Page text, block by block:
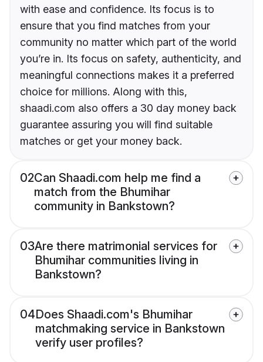
with ease and confidence. Its focus is to
ensure that you find matches from your
community no matter which part of the world
you’re in. Its focus on safety, authenticity, and
meaningful connections makes it a preferred
choice for millions. Along with this,
shaadi.com also offers a 30 day money back
guarantee assuring you will find suitable
matches or get your money back.
02Can Shaadi.com help me find a
match from the Bhumihar
community in Bankstown?
03Are there matrimonial services for
Bhumihar communities living in
Bankstown?
04Does Shaadi.com's Bhumihar
matchmaking service in Bankstown
verify user profiles?